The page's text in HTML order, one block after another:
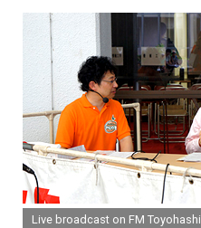
Live broadcast on FM Toyohashi